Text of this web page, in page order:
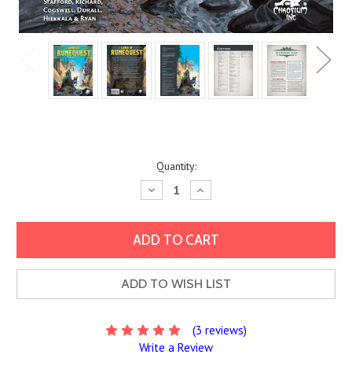
Quantity:
Decrease
Quantity:
Increase
Quantity:
ADD TO WISH LIST
(3 reviews)
Write a Review